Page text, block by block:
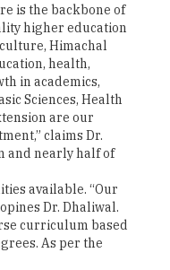
is the backbone of
higher education
Himachal
health,
in academics,
Sciences, Health
are our
claims Dr.
and nearly half of
available. “Our
Dr. Dhaliwal.
curriculum based
As per the